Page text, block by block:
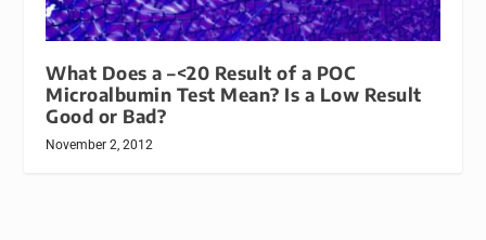
What Does a –<20 Result of a POC
Microalbumin Test Mean? Is a Low Result
Good or Bad?
November 2, 2012